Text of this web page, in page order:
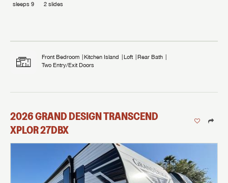
sleeps 9 2 slides
Front Bedroom Kitchen Island Loft
Rear Bath
Two Entry/Exit Doors
2026GRAND DESIGNTRANSCEND
XPLOR27DBX